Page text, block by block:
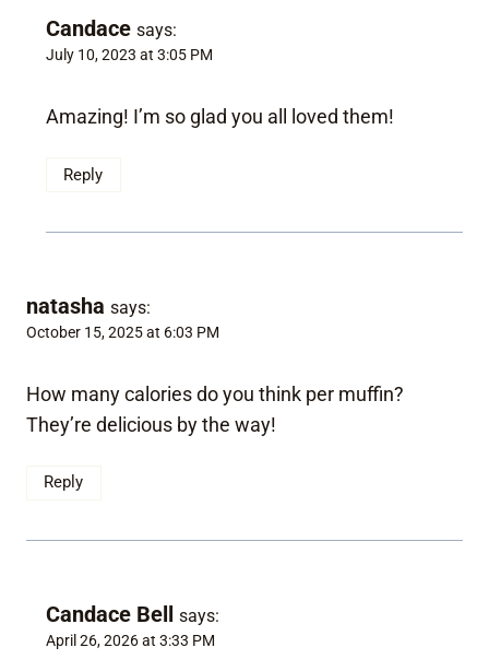
Candace says:
July 10, 2023 at 3:05 PM
Amazing! I’m so glad you all loved them!
Reply
natasha says:
October 15, 2025 at 6:03 PM
How many calories do you think per muffin?
They’re delicious by the way!
Reply
Candace Bell says:
April 26, 2026 at 3:33 PM